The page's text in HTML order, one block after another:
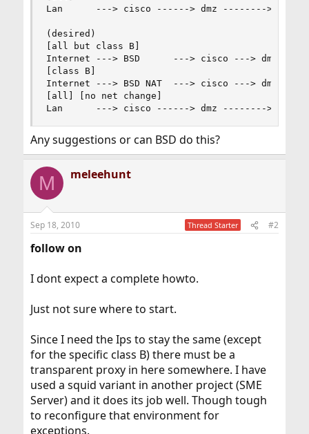
Lan      ---> cisco ------> dmz -------->
(desired)
[all but class B]
Internet ---> BSD      ---> cisco ---> dmz ---
[class B]
Internet ---> BSD NAT  ---> cisco ---> dmz ---
[all] [no net change]
Lan      ---> cisco ------> dmz -------->
Any suggestions or can BSD do this?
M meleehunt
Sep 18, 2010 Thread Starter #2
follow on
I dont expect a complete howto.
Just not sure where to start.
Since I need the Ips to stay the same (except
for the specific class B) there must be a
transparent proxy in here somewhere. I have
used a squid variant in another project (SME
Server) and it does its job well. Though tough
to reconfigure that environment for
exceptions.